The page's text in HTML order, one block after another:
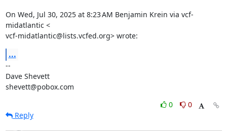
On Wed, Jul 30, 2025 at 8:23 AM Benjamin Krein via vcf-
midatlantic <
vcf-midatlantic@lists.vcfed.org> wrote:
...
--
Dave Shevett
shevett@pobox.com
0
0
Reply